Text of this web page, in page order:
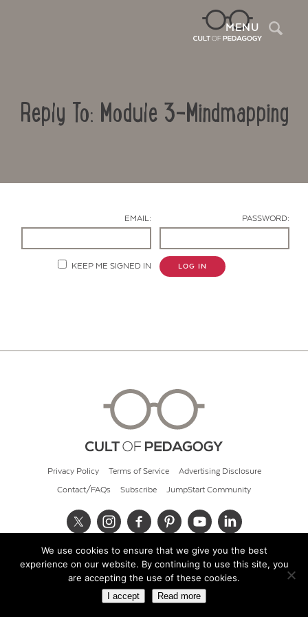
MENU
Reply To: Module 3-Mindmapping
EMAIL: PASSWORD:
KEEP ME SIGNED IN LOG IN
Privacy Policy Terms of Service Advertising Disclosure
Contact/FAQs Subscribe JumpStart Community
© 2026 Cult of Pedagogy
We use cookies to ensure that we give you the best
experience on our website. By continuing to use this site, you
are accepting the use of these cookies.
I accept Read more